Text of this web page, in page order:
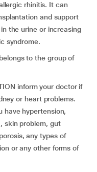
rhinitis. It can
and support
the urine or increasing
syndrome.
to the group of
inform your doctor if
or heart problems.
have hypertension,
skin problem, gut
any types of
or any other forms of